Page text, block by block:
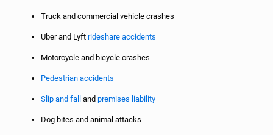
Truck and commercial vehicle crashes
Uber and Lyft rideshare accidents
Motorcycle and bicycle crashes
Pedestrian accidents
Slip and fall and premises liability
Dog bites and animal attacks